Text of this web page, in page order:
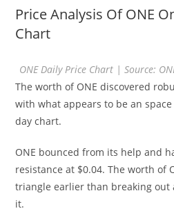
Price Analysis Of ONE
Chart
ONE Daily Price Chart | Source:
The worth of ONE discovered
with what appears to be an
day chart.
ONE bounced from its help and
resistance at $0.04. The worth of
triangle earlier than breaking out
it.